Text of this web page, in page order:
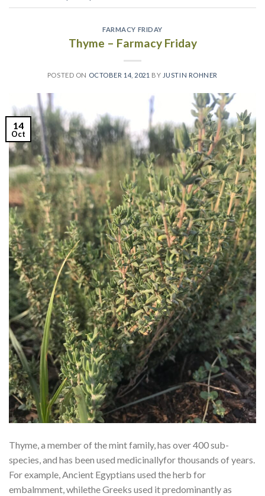
FARMACY FRIDAY
Thyme – Farmacy Friday
POSTED ON OCTOBER 14, 2021 BY JUSTIN ROHNER
14
Oct
Thyme, a member of the mint family, has over 400 sub-
species, and has been used medicinallyfor thousands of years.
For example, Ancient Egyptians used the herb for
embalmment, whilethe Greeks used it predominantly as